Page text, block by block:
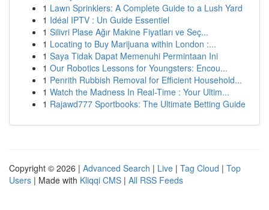
1 Lawn Sprinklers: A Complete Guide to a Lush Yard
1 Idéal IPTV : Un Guide Essentiel
1 Silivri Plase Ağır Makine Fiyatları ve Seç...
1 Locating to Buy Marijuana within London :...
1 Saya Tidak Dapat Memenuhi Permintaan Ini
1 Our Robotics Lessons for Youngsters: Encou...
1 Penrith Rubbish Removal for Efficient Household...
1 Watch the Madness In Real-Time : Your Ultim...
1 Rajawd777 Sportbooks: The Ultimate Betting Guide
Copyright © 2026 | Advanced Search | Live | Tag Cloud | Top
Users | Made with Kliqqi CMS | All RSS Feeds